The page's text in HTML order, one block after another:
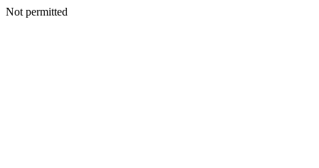
Not permitted